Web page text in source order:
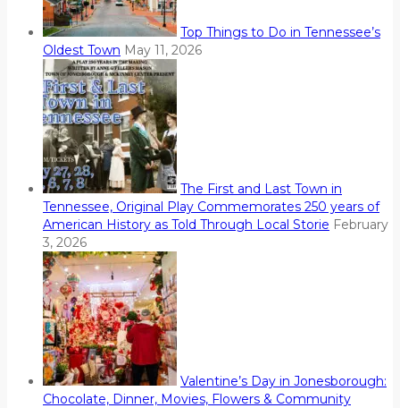
Top Things to Do in Tennessee’s
Oldest Town May 11, 2026
The First and Last Town in
Tennessee, Original Play Commemorates 250 years of
American History as Told Through Local Storie February
3, 2026
Valentine’s Day in Jonesborough:
Chocolate, Dinner, Movies, Flowers & Community